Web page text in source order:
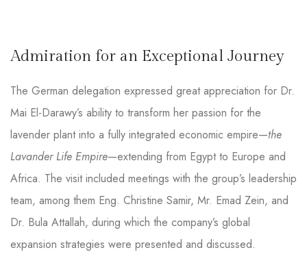
Admiration for an Exceptional Journey
The German delegation expressed great appreciation for Dr.
Mai El-Darawy’s ability to transform her passion for the
lavender plant into a fully integrated economic empire—the
Lavander Life Empire—extending from Egypt to Europe and
Africa. The visit included meetings with the group’s leadership
team, among them Eng. Christine Samir, Mr. Emad Zein, and
Dr. Bula Attallah, during which the company’s global
expansion strategies were presented and discussed.